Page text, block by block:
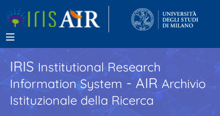
IRISInstitutional Research
Information System - AIR Archivio
Istituzionale della Ricerca